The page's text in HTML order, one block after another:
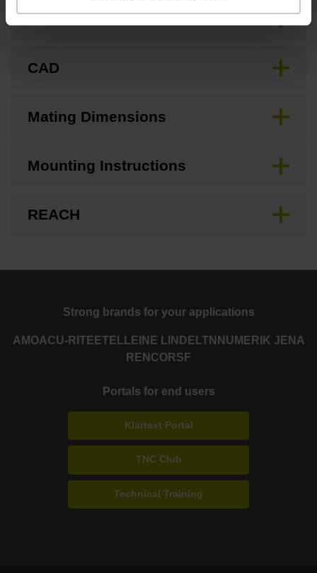
Brochure
CAD
Mating Dimensions
Mounting Instructions
REACH
Strong brands for your applications
AMOACU-RITE ETEL LEINE LINDE LTN NUMERIK JENA
RENCORSF
Portals for end users
Klartext Portal
TNC Club
Technical Training